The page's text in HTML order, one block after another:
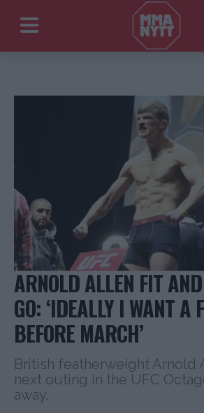
ARNOLD ALLEN FIT
GO: ‘IDEALLY I WANT A
BEFORE MARCH’
British featherweight Arnold
next outing in the UFC
away.